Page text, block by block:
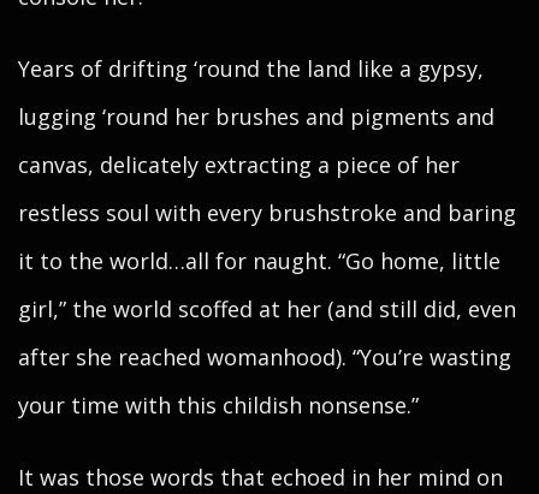
Years of drifting ‘round the land like a gypsy,
lugging ‘round her brushes and pigments and
canvas, delicately extracting a piece of her
restless soul with every brushstroke and baring
it to the world…all for naught. “Go home, little
girl,” the world scoffed at her (and still did, even
after she reached womanhood). “You’re wasting
your time with this childish nonsense.”
It was those words that echoed in her mind on